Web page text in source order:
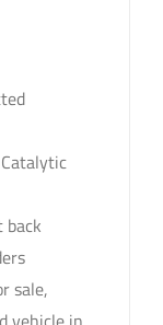
back
sale,